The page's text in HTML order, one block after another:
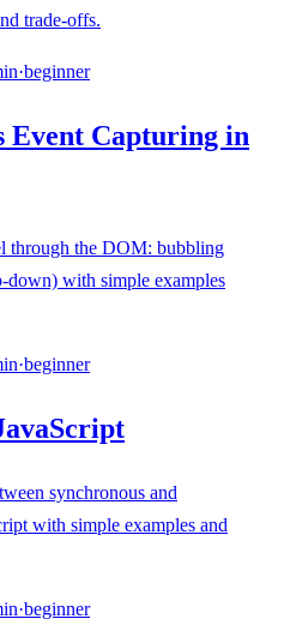
trade‑offs.
·beginner
Event Capturing in
through the DOM: bubbling
down) with simple examples
·beginner
synchronous and
with simple examples and
·beginner